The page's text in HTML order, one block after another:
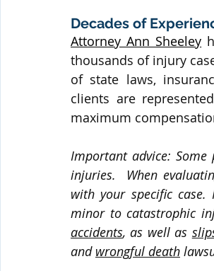
Decades of
Attorney Ann Sheeley
thousands of injury
of state laws,
clients are
maximum
Important advice:
injuries.  When
with your specific case.
minor to catastrophic
accidents, as well as
and wrongful death